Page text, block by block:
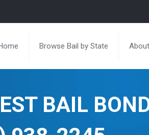
Browse Bail by State
BAIL